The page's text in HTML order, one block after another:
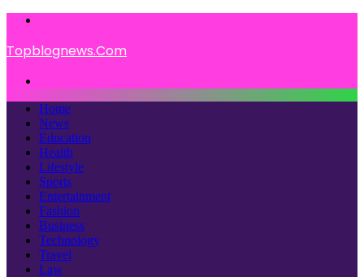
Topblognews.Com
Home
News
Education
Health
Lifestyle
Sports
Entertainment
Fashion
Business
Technology
Travel
Law